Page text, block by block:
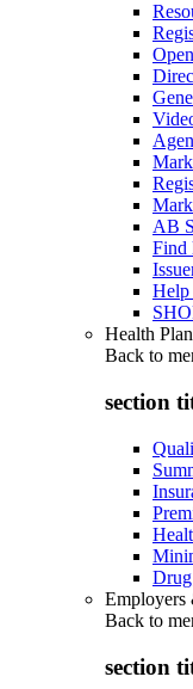
AB
Find
Help
Health
Back to
section
Employers
Back to
section